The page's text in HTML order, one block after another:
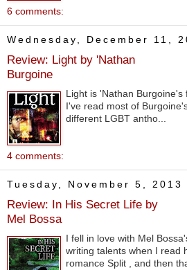
6 comments:
Wednesday, December 11,
Review: Light by 'Nathan
Burgoine
Light is 'Nathan Burgoine's
I've read most of
different LGBT antho...
4 comments:
Tuesday, November 5, 2013
Review: In His Secret Life by
Mel Bossa
I fell in love with Mel
writing talents when I read
romance Split , and then